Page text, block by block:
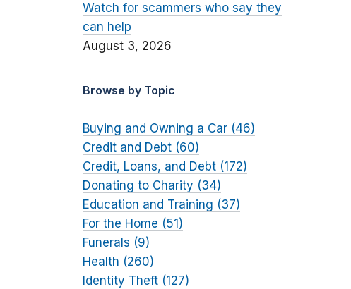
Watch for scammers who say they
can help
August 3, 2026
Browse by Topic
Buying and Owning a Car (46)
Credit and Debt (60)
Credit, Loans, and Debt (172)
Donating to Charity (34)
Education and Training (37)
For the Home (51)
Funerals (9)
Health (260)
Identity Theft (127)